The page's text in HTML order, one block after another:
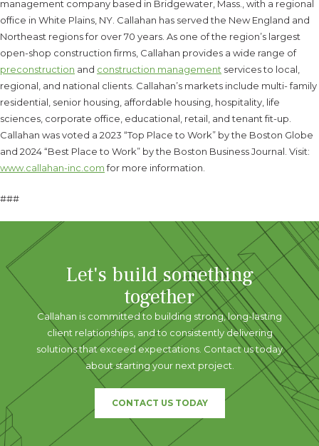
management company based in Bridgewater, Mass., with a regional
office in White Plains, NY. Callahan has served the New England and
Northeast regions for over 70 years. As one of the region’s largest
open-shop construction firms, Callahan provides a wide range of
preconstruction and construction management services to local,
regional, and national clients. Callahan’s markets include multi- family
residential, senior housing, affordable housing, hospitality, life
sciences, corporate office, educational, retail, and tenant fit-up.
Callahan was voted a 2023 “Top Place to Work” by the Boston Globe
and 2024 “Best Place to Work” by the Boston Business Journal. Visit:
www.callahan-inc.comfor more information.
###
Let's build something
together
Callahan is committed to building strong, long-lasting
client relationships, and to consistently delivering
solutions that exceed expectations. Contact us today
about starting your next project.
CONTACT US TODAY